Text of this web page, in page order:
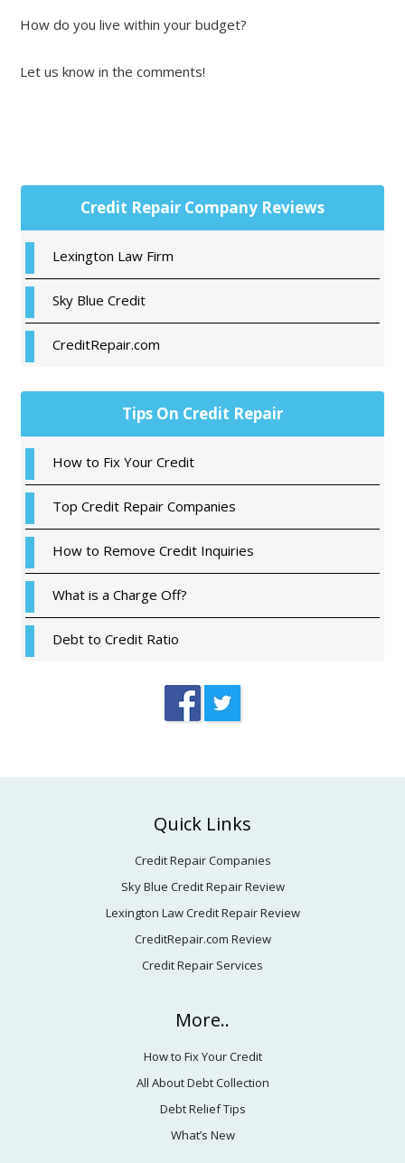
How do you live within your budget?
Let us know in the comments!
Primary
Sidebar
Credit Repair Company Reviews
Lexington Law Firm
Sky Blue Credit
CreditRepair.com
Tips On Credit Repair
How to Fix Your Credit
Top Credit Repair Companies
How to Remove Credit Inquiries
What is a Charge Off?
Debt to Credit Ratio
Quick Links
Credit Repair Companies
Sky Blue Credit Repair Review
Lexington Law Credit Repair Review
CreditRepair.com Review
Credit Repair Services
More..
How to Fix Your Credit
All About Debt Collection
Debt Relief Tips
What’s New